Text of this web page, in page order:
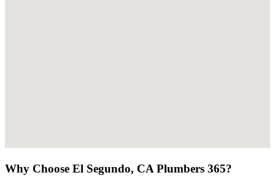
Why Choose El Segundo, CA Plumbers 365?